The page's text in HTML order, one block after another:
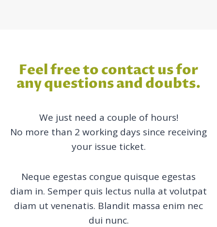
Feel free to contact us for
any questions and doubts.
We just need a couple of hours!
No more than 2 working days since receiving
your issue ticket.
Neque egestas congue quisque egestas
diam in. Semper quis lectus nulla at volutpat
diam ut venenatis. Blandit massa enim nec
dui nunc.